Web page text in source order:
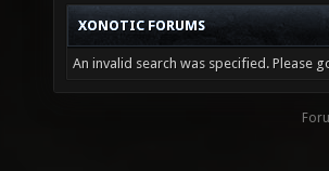
XONOTIC FORUMS
An invalid search was specified. Please